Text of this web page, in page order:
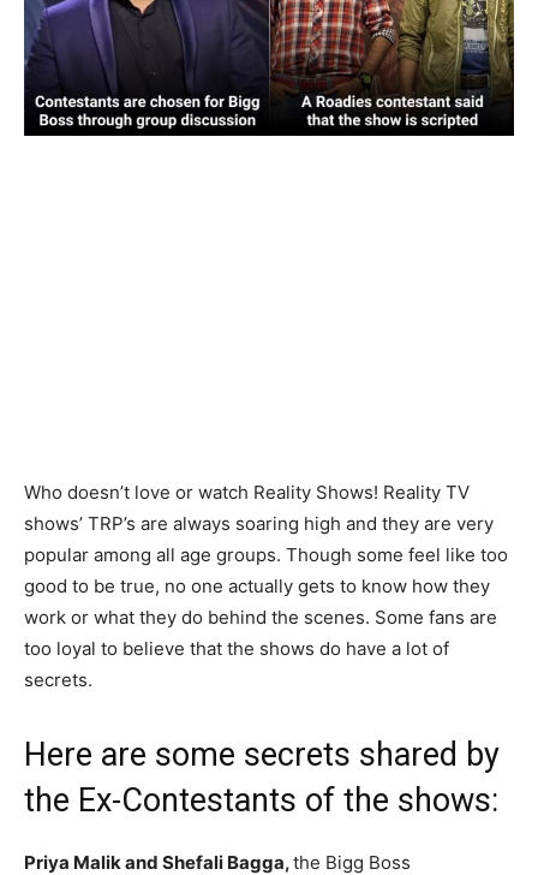
Who doesn’t love or watch Reality Shows! Reality TV
shows’ TRP’s are always soaring high and they are very
popular among all age groups. Though some feel like too
good to be true, no one actually gets to know how they
work or what they do behind the scenes. Some fans are
too loyal to believe that the shows do have a lot of
secrets.
Here are some secrets shared by
the Ex-Contestants of the shows:
Priya Malik and Shefali Bagga,the Bigg Boss